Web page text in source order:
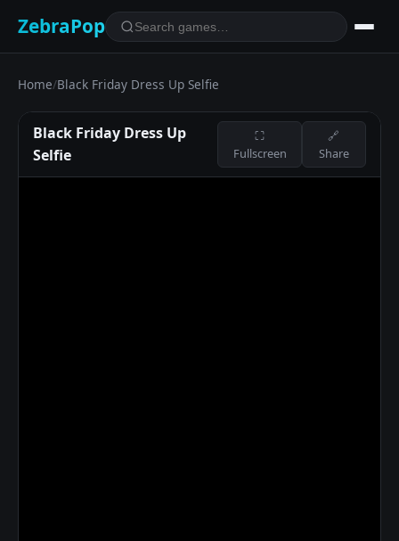
ZebraPop
Home/Black Friday Dress Up Selfie
Black Friday Dress Up
Selfie
⛶
Fullscreen
🔗
Share